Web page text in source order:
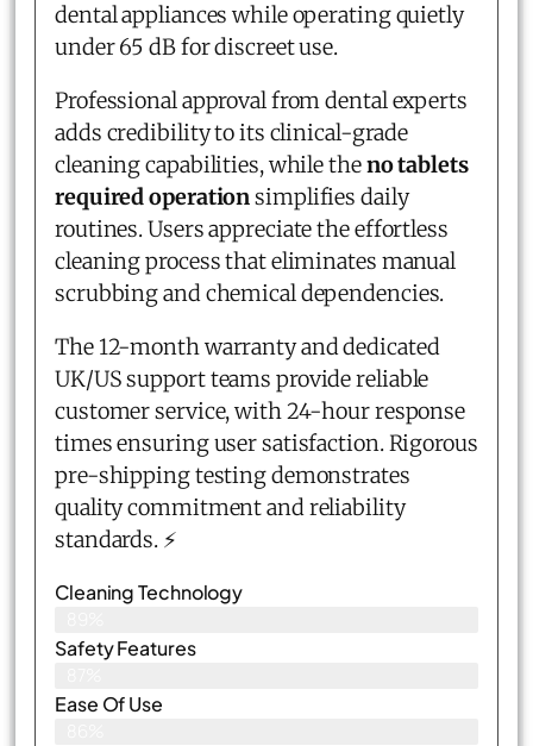
dental appliances while operating quietly
under 65 dB for discreet use.
Professional approval from dental experts
adds credibility to its clinical-grade
cleaning capabilities, while theno tablets
required operationsimplifies daily
routines. Users appreciate the effortless
cleaning process that eliminates manual
scrubbing and chemical dependencies.
The 12-month warranty and dedicated
UK/US support teams provide reliable
customer service, with 24-hour response
times ensuring user satisfaction. Rigorous
pre-shipping testing demonstrates
quality commitment and reliability
standards. ⚡
Cleaning Technology
Safety Features
Ease Of Use